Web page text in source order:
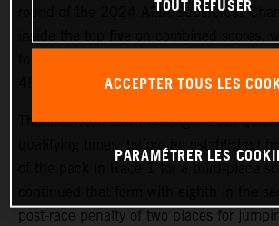
round of the 2024 AMA Supercross
450SX competition.
The afternoon saw Plessinger 10th
qualifying times, before he established
post-race penalty of two places for
TOUT REFUSER
ACCEPTER TOUS LES
PARAMÉTRER LES